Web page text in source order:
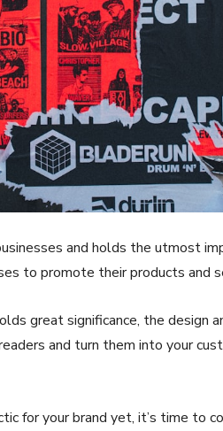
and holds the utmost
to promote their products and
great significance, the design
and turn them into your
for your brand yet, it’s time to